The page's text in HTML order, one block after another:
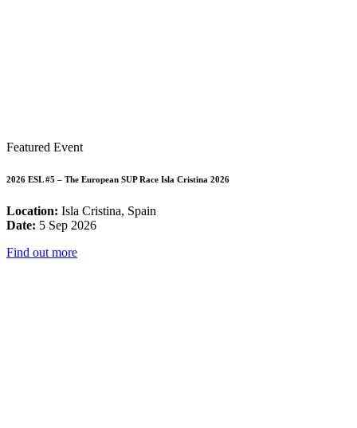
Featured Event
2026 ESL #5 – The European SUP Race Isla Cristina 2026
Location: Isla Cristina, Spain
Date: 5 Sep 2026
Find out more